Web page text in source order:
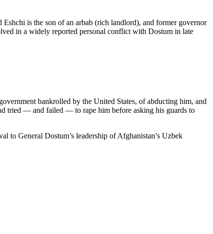
is the son of an arbab (rich landlord), and former governor
in a widely reported personal conflict with Dostum in late
bankrolled by the United States, of abducting him, and
tried — and failed — to rape him before asking his guards to
to General Dostum’s leadership of Afghanistan’s Uzbek